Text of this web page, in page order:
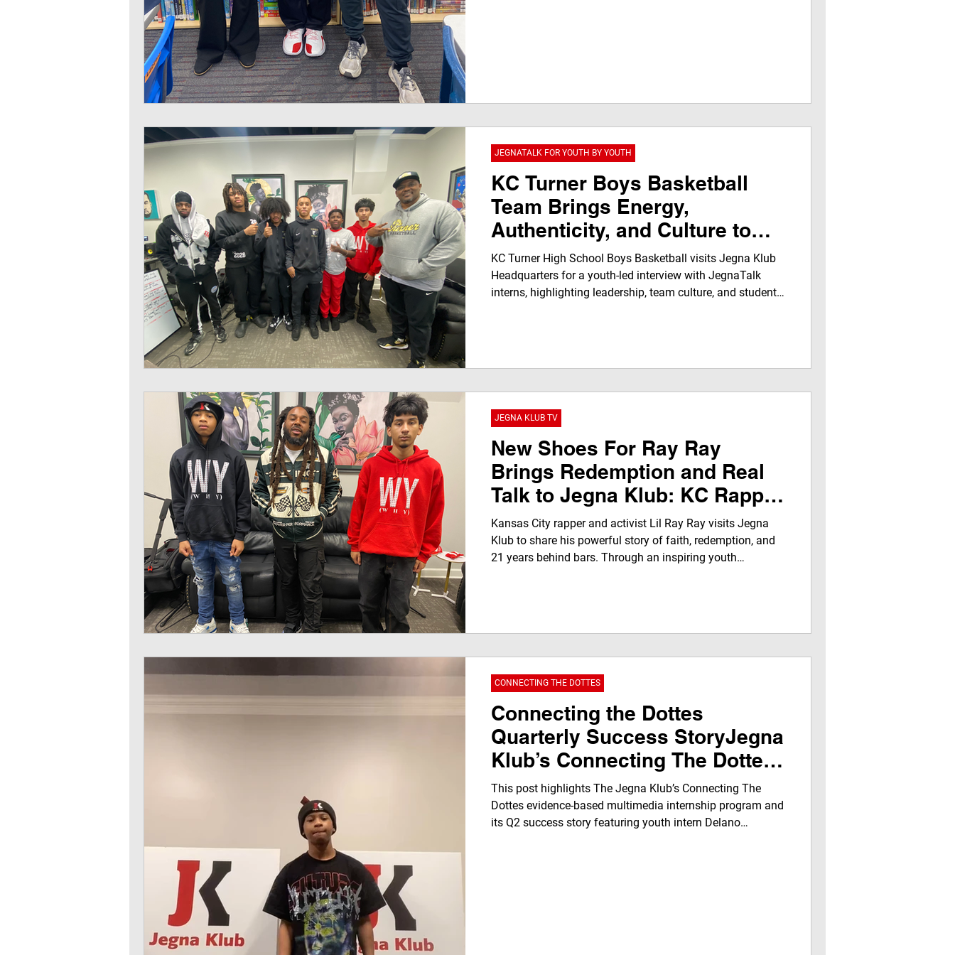
KC Turner Boys Basketball
Team Brings Energy,
Authenticity, and Culture to
Jegna Klub Headquarters
KC Turner High School Boys Basketball visits Jegna Klub
Headquarters for a youth-led interview with JegnaTalk
interns, highlighting leadership, team culture, and student
JEGNATALK FOR YOUTH BY YOUTH
New Shoes For Ray Ray
Brings Redemption and Real
Talk to Jegna Klub: KC Rapper
Inspires Youth Through Music,
Faith, and Activism
Kansas City rapper and activist Lil Ray Ray visits Jegna
Klub to share his powerful story of faith, redemption, and
21 years behind bars. Through an inspiring youth
JEGNA KLUB TV
Connecting the Dottes
Quarterly Success StoryJegna
Klub’s Connecting The Dottes
Evidence Based Program – Q2
This post highlights The Jegna Klub’s Connecting The
Dottes evidence-based multimedia internship program and
its Q2 success story featuring youth intern Delano
CONNECTING THE DOTTES